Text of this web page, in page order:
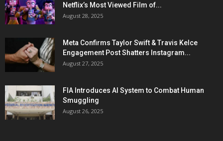
Netflix’s Most Viewed Film of...
August 28, 2025
Meta Confirms Taylor Swift & Travis Kelce
Engagement Post Shatters Instagram...
August 27, 2025
FIA Introduces AI System to Combat Human
Smuggling
August 26, 2025